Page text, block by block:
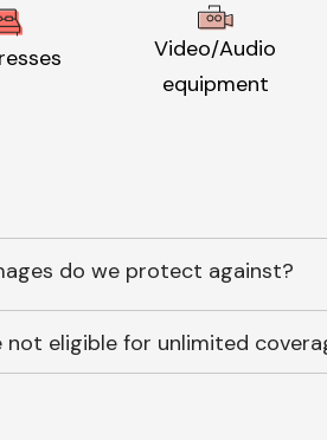
Video/Audio
equipment
do we protect against?
eligible for unlimited